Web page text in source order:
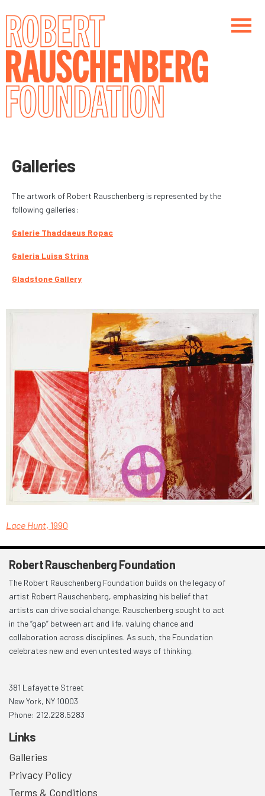
content
Galleries
The artwork of Robert Rauschenberg is represented by the
following galleries:
Galerie Thaddaeus Ropac
Galeria Luisa Strina
Gladstone Gallery
Lace Hunt, 1990
Robert Rauschenberg Foundation
The Robert Rauschenberg Foundation builds on the legacy of
artist Robert Rauschenberg, emphasizing his belief that
artists can drive social change. Rauschenberg sought to act
in the “gap” between art and life, valuing chance and
collaboration across disciplines. As such, the Foundation
celebrates new and even untested ways of thinking.
381 Lafayette Street
New York, NY 10003
Phone: 212.228.5283
Links
Galleries
Privacy Policy
Terms & Conditions